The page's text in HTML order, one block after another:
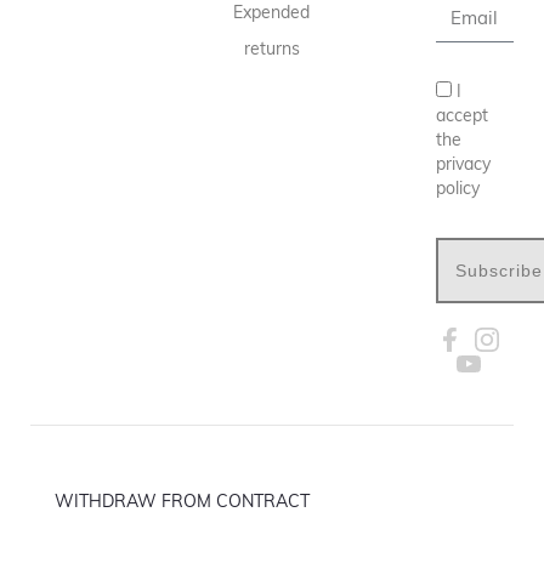
Expended
returns
I
accept
the
privacy
policy
Subscribe
WITHDRAW FROM CONTRACT